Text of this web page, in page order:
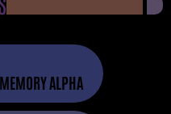
MEMORY ALPHA